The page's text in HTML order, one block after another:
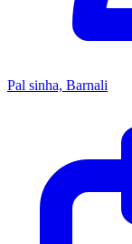
Pal sinha, Barnali